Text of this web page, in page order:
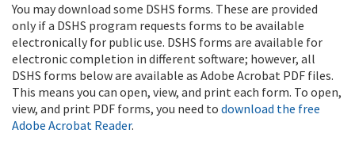
You may download some DSHS forms. These are provided
only if a DSHS program requests forms to be available
electronically for public use. DSHS forms are available for
electronic completion in different software; however, all
DSHS forms below are available as Adobe Acrobat PDF files.
This means you can open, view, and print each form. To open,
view, and print PDF forms, you need to download the free
Adobe Acrobat Reader.